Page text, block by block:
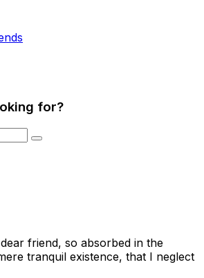
for?
friend, so absorbed in the
tranquil existence, that I neglect